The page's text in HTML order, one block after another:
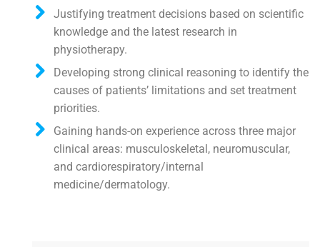
Justifying treatment decisions based on scientific
knowledge and the latest research in
physiotherapy.
Developing strong clinical reasoning to identify the
causes of patients’ limitations and set treatment
priorities.
Gaining hands-on experience across three major
clinical areas: musculoskeletal, neuromuscular,
and cardiorespiratory/internal
medicine/dermatology.